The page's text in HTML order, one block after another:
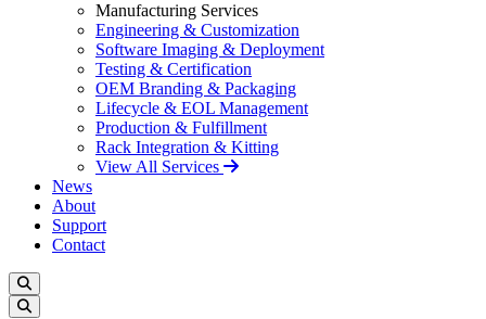
Manufacturing Services
Engineering & Customization
Software Imaging & Deployment
Testing & Certification
OEM Branding & Packaging
Lifecycle & EOL Management
Production & Fulfillment
Rack Integration & Kitting
View All Services
News
About
Support
Contact